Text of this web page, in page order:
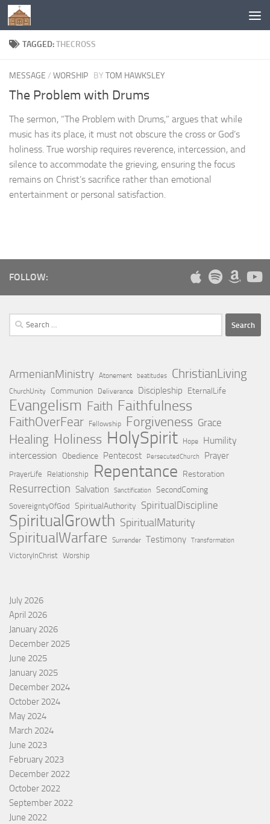
Below content
TAGGED:THECROSS
MESSAGE / WORSHIP BY TOM HAWKSLEY
The Problem with Drums
The sermon, “The Problem with Drums,” argues that while
music has its place, it must not obscure the cross or God’s
holiness. True worship requires reverence, intercession, and
silence to accommodate the grieving, ensuring the focus
remains on Christ’s sacrifice rather than emotional
entertainment or personal satisfaction.
FOLLOW:
Search
for:
ArmenianMinistry Atonement beatitudes ChristianLiving
ChurchUnity Communion Deliverance Discipleship EternalLife
Evangelism Faith Faithfulness
FaithOverFear Fellowship Forgiveness Grace
Healing Holiness HolySpirit Hope
Humility
intercession Obedience Pentecost PersecutedChurch Prayer
PrayerLife Relationship Repentance Restoration
Resurrection Salvation Sanctification SecondComing
SovereigntyOfGod SpiritualAuthority SpiritualDiscipline
SpiritualGrowth SpiritualMaturity
SpiritualWarfare Surrender Testimony Transformation
VictoryInChrist Worship
July 2026
April 2026
January 2026
December 2025
June 2025
January 2025
December 2024
October 2024
May 2024
March 2024
June 2023
February 2023
December 2022
October 2022
September 2022
June 2022